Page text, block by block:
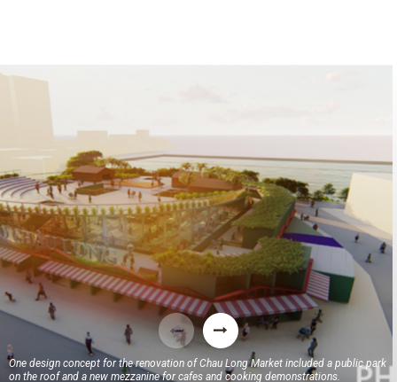
One design concept for the renovation of Chau Long Market included a public park
on the roof and a new mezzanine for cafes and cooking demonstrations.